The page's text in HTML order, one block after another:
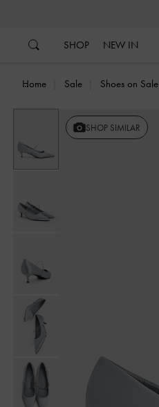
SHOP NEW IN
Home Sale Shoes on Sale
SHOP SIMILAR